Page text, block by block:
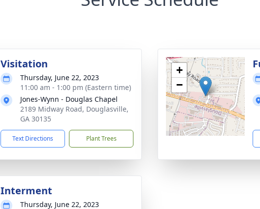
Visitation
Thursday, June 22, 2023
11:00 am - 1:00 pm (Eastern time)
Jones-Wynn - Douglas Chapel
2189 Midway Road, Douglasville,
GA 30135
Text Directions Plant Trees
+
−
Interment
Thursday, June 22, 2023